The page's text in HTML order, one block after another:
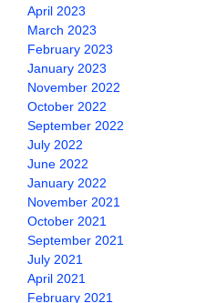
April 2023
March 2023
February 2023
January 2023
November 2022
October 2022
September 2022
July 2022
June 2022
January 2022
November 2021
October 2021
September 2021
July 2021
April 2021
February 2021